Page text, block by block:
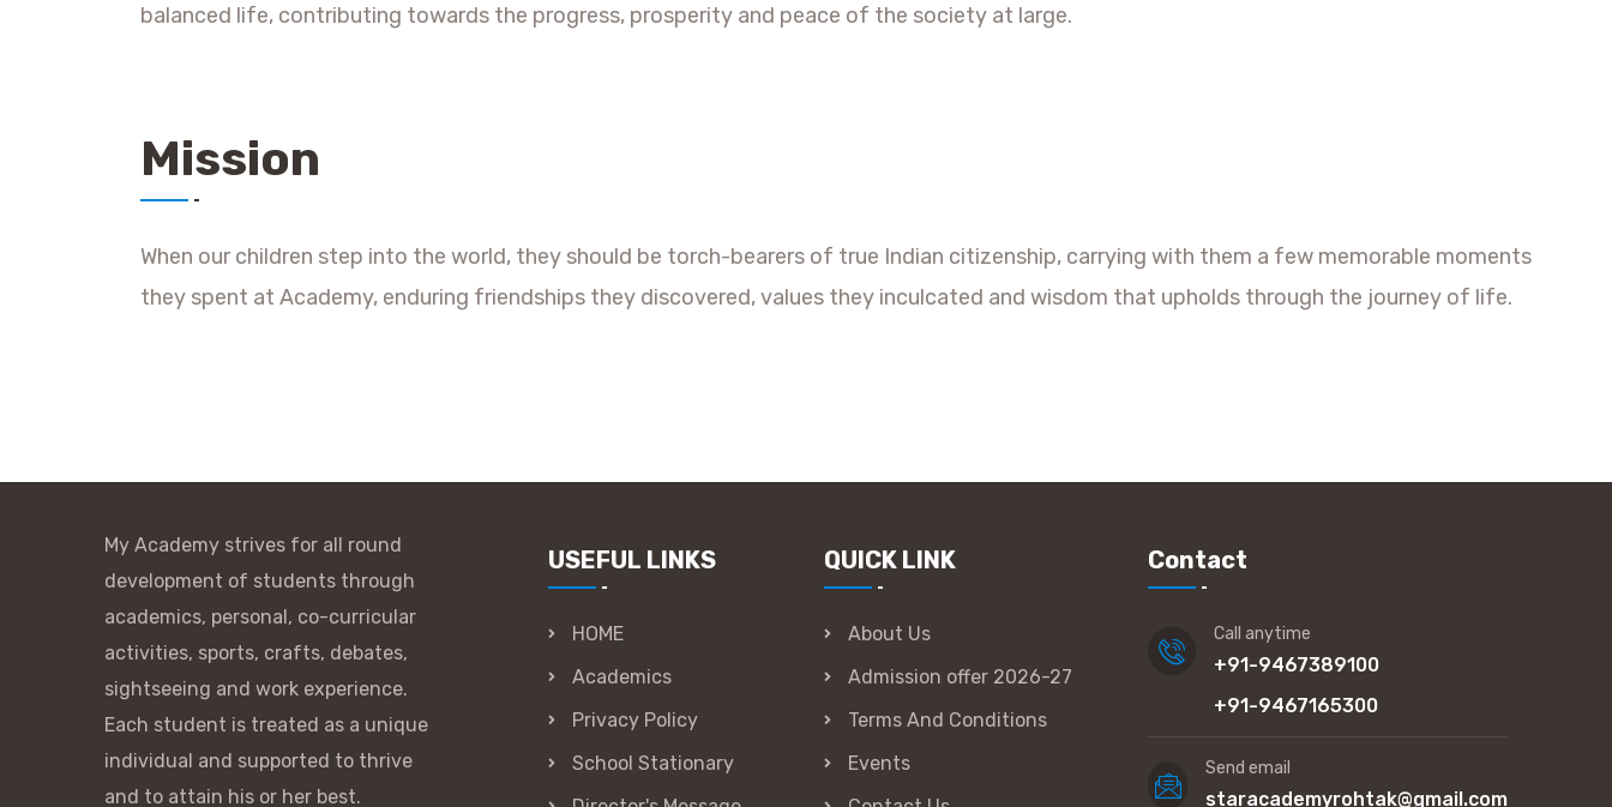
balanced life, contributing towards the progress, prosperity and peace of the society at large.
Mission
When our children step into the world, they should be torch-bearers of true Indian citizenship, carrying with them a few memorable moments
they spent at Academy, enduring friendships they discovered, values they inculcated and wisdom that upholds through the journey of life.
My Academy strives for all round
development of students through
academics, personal, co-curricular
activities, sports, crafts, debates,
sightseeing and work experience.
Each student is treated as a unique
individual and supported to thrive
and to attain his or her best.
USEFUL LINKS
HOME
Academics
Privacy Policy
School Stationary
QUICK LINK
About Us
Admission offer 2026-27
Terms And Conditions
Events
Contact
Call anytime
+91-9467389100
+91-9467165300
Send email
staracademyrohtak@gmail.com